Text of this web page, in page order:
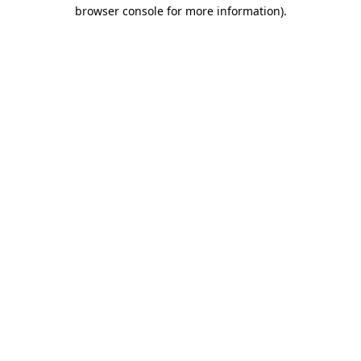
browser console for more information).